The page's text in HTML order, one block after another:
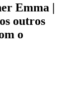
Emma |
outros
o